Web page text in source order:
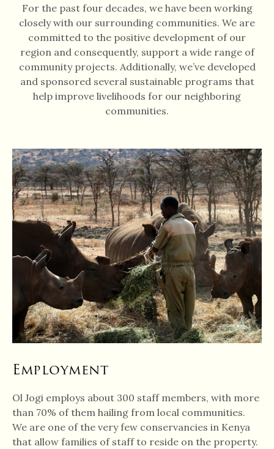
For the past four decades, we have been working
closely with our surrounding communities. We are
committed to the positive development of our
region and consequently, support a wide range of
community projects. Additionally, we’ve developed
and sponsored several sustainable programs that
help improve livelihoods for our neighboring
communities.
Employment
Ol Jogi employs about 300 staff members, with more
than 70% of them hailing from local communities.
We are one of the very few conservancies in Kenya
that allow families of staff to reside on the property.